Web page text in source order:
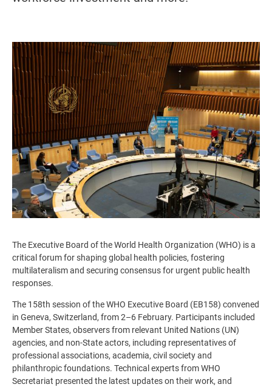
Image
The Executive Board of the World Health Organization (WHO) is a
critical forum for shaping global health policies, fostering
multilateralism and securing consensus for urgent public health
responses.
The 158th session of the WHO Executive Board (EB158) convened
in Geneva, Switzerland, from 2–6 February. Participants included
Member States, observers from relevant United Nations (UN)
agencies, and non-State actors, including representatives of
professional associations, academia, civil society and
philanthropic foundations. Technical experts from WHO
Secretariat presented the latest updates on their work, and